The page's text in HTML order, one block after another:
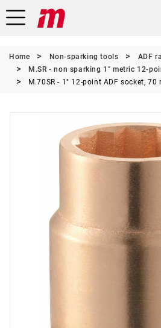
Home Non-sparking tools
ADF
M.SR - non sparking 1" metric 12-
M.70SR - 1" 12-point ADF socket, 70